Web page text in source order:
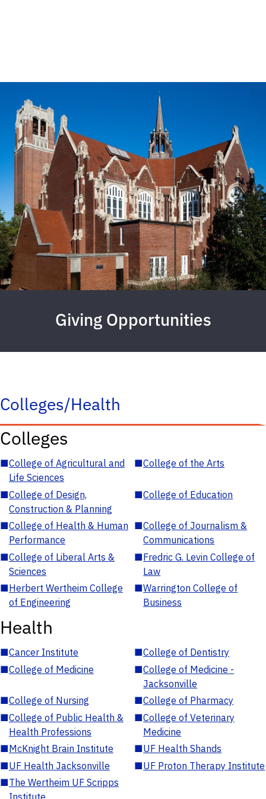
Giving Opportunities
Colleges/Health
Colleges
■College of Agricultural and
Life Sciences
■College of the Arts
■College of Design,
Construction & Planning
■College of Education
■College of Health & Human
Performance
■College of Journalism &
Communications
■College of Liberal Arts &
Sciences
■Fredric G. Levin College of
Law
■Herbert Wertheim College
of Engineering
■Warrington College of
Business
Health
■Cancer Institute ■College of Dentistry
■College of Medicine ■College of Medicine -
Jacksonville
■College of Nursing ■College of Pharmacy
■College of Public Health &
Health Professions
■College of Veterinary
Medicine
■McKnight Brain Institute ■UF Health Shands
■UF Health Jacksonville ■UF Proton Therapy Institute
■The Wertheim UF Scripps